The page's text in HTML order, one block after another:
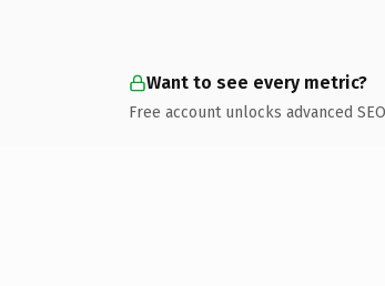
Want to see every metric?
Free account unlocks advanced